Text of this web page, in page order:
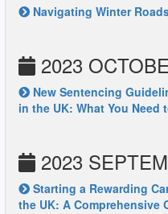
Navigating Winter
2023
New Sentencing
in the UK: What You Need
2023
Starting a Rewarding
the UK: A Comprehensive